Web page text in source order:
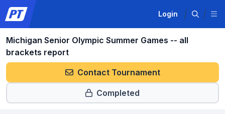
Login
Michigan Senior Olympic Summer Games -- all
brackets report
Contact Tournament
Completed